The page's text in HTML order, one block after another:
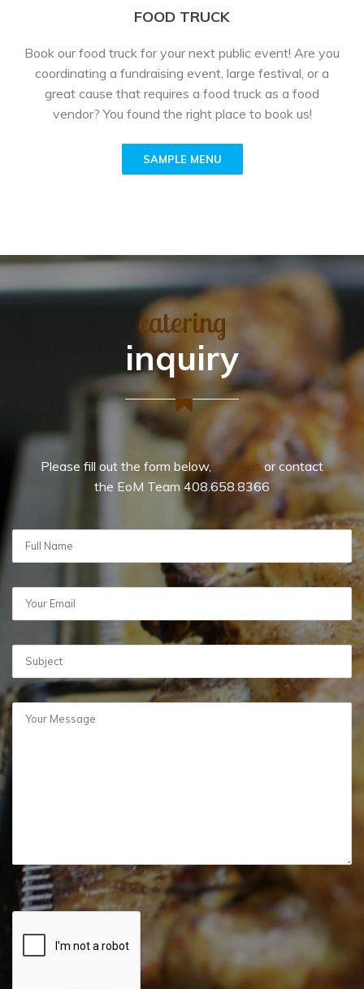
FOOD TRUCK
Book our food truck for your next public event! Are you
coordinating a fundraising event, large festival, or a
great cause that requires a food truck as a food
vendor? You found the right place to book us!
SAMPLE MENU
catering
inquiry
Please fill out the form below,email usor contact
the EoM Team 408.658.8366